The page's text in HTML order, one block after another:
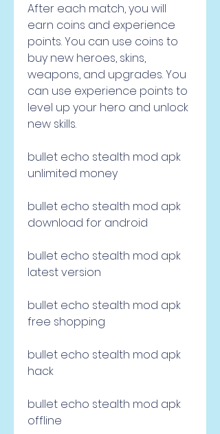
After each match, you will
earn coins and experience
points. You can use coins to
buy new heroes, skins,
weapons, and upgrades. You
can use experience points to
level up your hero and unlock
new skills.
bullet echo stealth mod apk
unlimited money
bullet echo stealth mod apk
download for android
bullet echo stealth mod apk
latest version
bullet echo stealth mod apk
free shopping
bullet echo stealth mod apk
hack
bullet echo stealth mod apk
offline